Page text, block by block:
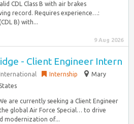
CDL Class B with air brakes
record. Requires experience…:
B) with...
9 Aug 2026
- Client Engineer Intern
Internship
Mary
are currently seeking a Client Engineer
global Air Force Special… to drive
modernization of...